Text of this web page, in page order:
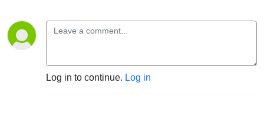
Log in to continue. Log in